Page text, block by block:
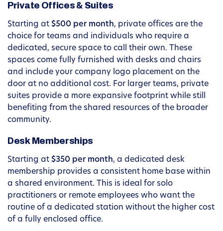
Private Offices & Suites
Starting at $500 per month, private offices are the
choice for teams and individuals who require a
dedicated, secure space to call their own. These
spaces come fully furnished with desks and chairs
and include your company logo placement on the
door at no additional cost. For larger teams, private
suites provide a more expansive footprint while still
benefiting from the shared resources of the broader
community.
Desk Memberships
Starting at $350 per month, a dedicated desk
membership provides a consistent home base within
a shared environment. This is ideal for solo
practitioners or remote employees who want the
routine of a dedicated station without the higher cost
of a fully enclosed office.